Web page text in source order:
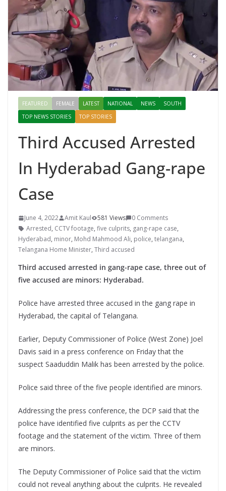
FEATURED FEMALE LATEST NATIONAL NEWS
SOUTH
TOP NEWS STORIES
TOP STORIES
Third Accused Arrested
In Hyderabad Gang-rape
Case
June 4, 2022 Amit Kaul 581 Views
0 Comments
Arrested, CCTV footage, five culprits, gang-rape case,
Hyderabad, minor, Mohd Mahmood Ali, police, telangana,
Telangana Home Minister, Third accused
Third accused arrested in gang-rape case, three out of
five accused are minors: Hyderabad.
Police have arrested three accused in the gang rape in
Hyderabad, the capital of Telangana.
Earlier, Deputy Commissioner of Police (West Zone) Joel
Davis said in a press conference on Friday that the
suspect Saaduddin Malik has been arrested by the police.
Police said three of the five people identified are minors.
Addressing the press conference, the DCP said that the
police have identified five culprits as per the CCTV
footage and the statement of the victim. Three of them
are minors.
The Deputy Commissioner of Police said that the victim
could not reveal anything about the culprits. He revealed